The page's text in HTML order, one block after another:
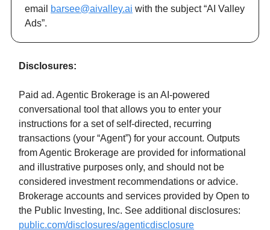
email
barsee@aivalley.ai with the subject “AI Valley
Ads”.
Disclosures:
Paid ad. Agentic Brokerage is an AI-powered
conversational tool that allows you to enter your
instructions for a set of self-directed, recurring
transactions (your “Agent”) for your account. Outputs
from Agentic Brokerage are provided for informational
and illustrative purposes only, and should not be
considered investment recommendations or advice.
Brokerage accounts and services provided by Open to
the Public Investing, Inc. See additional disclosures:
public.com/disclosures/agenticdisclosure